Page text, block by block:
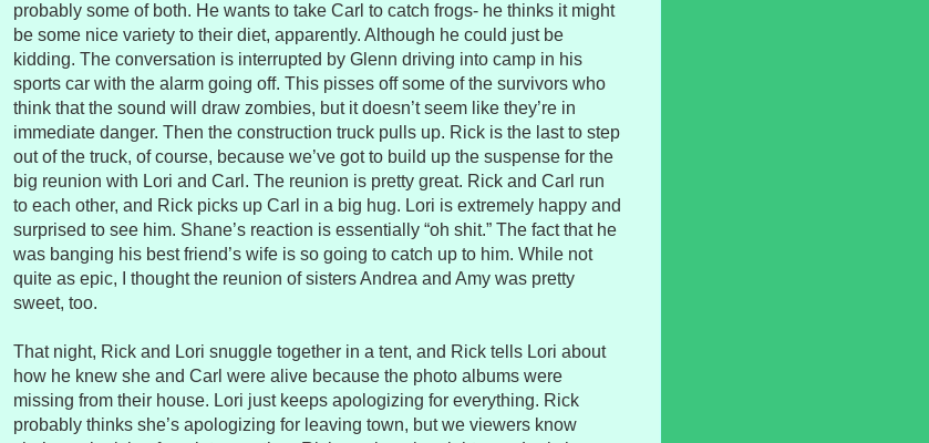
probably some of both. He wants to take Carl to catch frogs- he thinks it might
be some nice variety to their diet, apparently. Although he could just be
kidding. The conversation is interrupted by Glenn driving into camp in his
sports car with the alarm going off. This pisses off some of the survivors who
think that the sound will draw zombies, but it doesn’t seem like they’re in
immediate danger. Then the construction truck pulls up. Rick is the last to step
out of the truck, of course, because we’ve got to build up the suspense for the
big reunion with Lori and Carl. The reunion is pretty great. Rick and Carl run
to each other, and Rick picks up Carl in a big hug. Lori is extremely happy and
surprised to see him. Shane’s reaction is essentially “oh shit.” The fact that he
was banging his best friend’s wife is so going to catch up to him. While not
quite as epic, I thought the reunion of sisters Andrea and Amy was pretty
sweet, too.
That night, Rick and Lori snuggle together in a tent, and Rick tells Lori about
how he knew she and Carl were alive because the photo albums were
missing from their house. Lori just keeps apologizing for everything. Rick
probably thinks she’s apologizing for leaving town, but we viewers know